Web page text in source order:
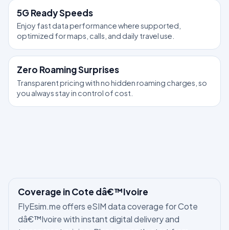
5G Ready Speeds
Enjoy fast data performance where supported,
optimized for maps, calls, and daily travel use.
Zero Roaming Surprises
Transparent pricing with no hidden roaming charges, so
you always stay in control of cost.
Coverage in Cote dâ€™Ivoire
FlyEsim.me offers eSIM data coverage for Cote
dâ€™Ivoire with instant digital delivery and